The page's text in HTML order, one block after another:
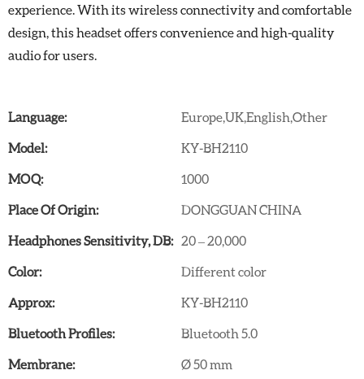
experience. With its wireless connectivity and comfortable
design, this headset offers convenience and high-quality
audio for users.
Language:
Europe,UK,English,Other
Model:
KY-BH2110
MOQ:
1000
Place Of Origin:
DONGGUAN CHINA
Headphones Sensitivity, DB: 20 – 20,000
Color:
Different color
Approx:
KY-BH2110
Bluetooth Profiles:
Bluetooth 5.0
Membrane:
Ø 50 mm